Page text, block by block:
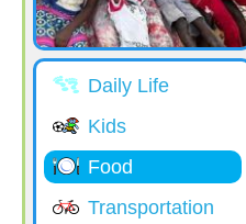
Daily Life
Kids
Food
Transportation